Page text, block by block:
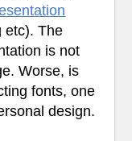
etc). The
is not
Worse, is
fonts, one
design.